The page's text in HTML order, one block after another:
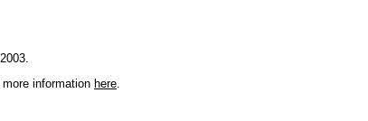
information here